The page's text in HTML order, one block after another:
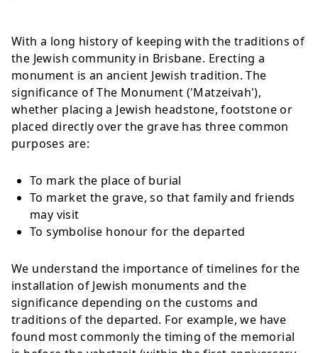
With a long history of keeping with the traditions of
the Jewish community in Brisbane. Erecting a
monument is an ancient Jewish tradition. The
significance of The Monument ('Matzeivah'),
whether placing a Jewish headstone, footstone or
placed directly over the grave has three common
purposes are:
To mark the place of burial
To market the grave, so that family and friends
may visit
To symbolise honour for the departed
We understand the importance of timelines for the
installation of Jewish monuments and the
significance depending on the customs and
traditions of the departed. For example, we have
found most commonly the timing of the memorial